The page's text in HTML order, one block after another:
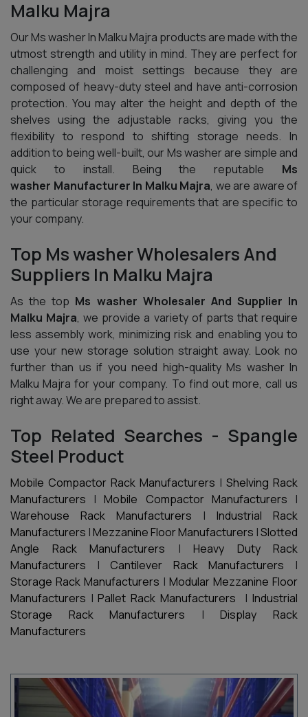
Malku Majra
Our Ms washer In Malku Majra products are made with the
utmost strength and utility in mind. They are perfect for
challenging and moist settings because they are
composed of heavy-duty steel and have anti-corrosion
protection. You may alter the height and depth of the
shelves using the adjustable racks, giving you the
flexibility to respond to shifting storage needs. In
addition to being well-built, our Ms washer are simple and
quick to install. Being the reputable Ms
washer Manufacturer In Malku Majra, we are aware of
the particular storage requirements that are specific to
your company.
Top Ms washer Wholesalers And
Suppliers In Malku Majra
As the top Ms washer Wholesaler And Supplier In
Malku Majra, we provide a variety of parts that require
less assembly work, minimizing risk and enabling you to
use your new storage solution straight away. Look no
further than us if you need high-quality Ms washer In
Malku Majra for your company. To find out more, call us
right away. We are prepared to assist.
Top Related Searches - Spangle
Steel Product
Mobile Compactor Rack Manufacturers | Shelving Rack
Manufacturers |Mobile Compactor Manufacturers |
Warehouse Rack Manufacturers | Industrial Rack
Manufacturers |Mezzanine Floor Manufacturers |Slotted
Angle Rack Manufacturers | Heavy Duty Rack
Manufacturers | Cantilever Rack Manufacturers |
Storage Rack Manufacturers | Modular Mezzanine Floor
Manufacturers |Pallet Rack Manufacturers |Industrial
Storage Rack Manufacturers |Display Rack
Manufacturers